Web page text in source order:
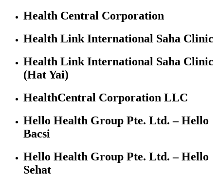
Health Central Corporation
Health Link International Saha Clinic
Health Link International Saha Clinic
(Hat Yai)
HealthCentral Corporation LLC
Hello Health Group Pte. Ltd. – Hello
Bacsi
Hello Health Group Pte. Ltd. – Hello
Sehat